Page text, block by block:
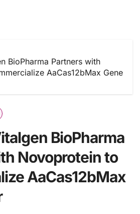
BioPharma Partners with
AaCas12bMax Gene
BioPharma
Novoprotein to
AaCas12bMax